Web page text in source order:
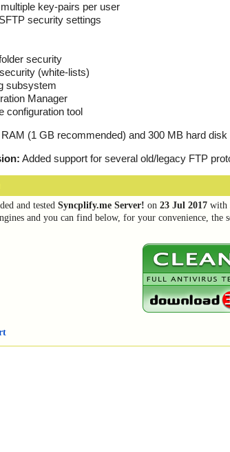
key-pairs per user
security settings
security
(white-lists)
subsystem
Manager
configuration tool
(1 GB recommended) and 300 MB hard disk
Added support for several old/legacy FTP
and tested Syncplify.me Server! on 23 Jul 2017 with
and you can find below, for your convenience, the